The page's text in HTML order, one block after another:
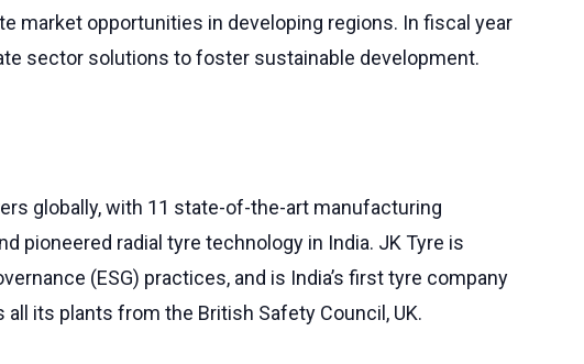
market opportunities in developing regions. In fiscal year
sector solutions to foster sustainable development.
globally, with 11 state-of-the-art manufacturing
pioneered radial tyre technology in India. JK Tyre is
(ESG) practices, and is India’s first tyre company
its plants from the British Safety Council, UK.